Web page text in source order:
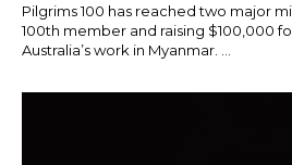
Pilgrims 100 has reached two major
100th member and raising $100,000
Australia’s work in Myanmar. ...